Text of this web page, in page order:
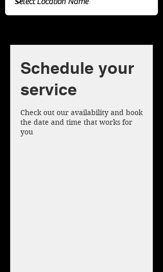
Schedule your
service
Check out our availability and book
the date and time that works for
you